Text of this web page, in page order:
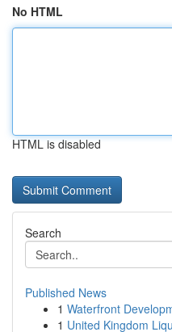
No HTML
HTML is disabled
Search
Published News
1 Waterfront
1 United Kingdom